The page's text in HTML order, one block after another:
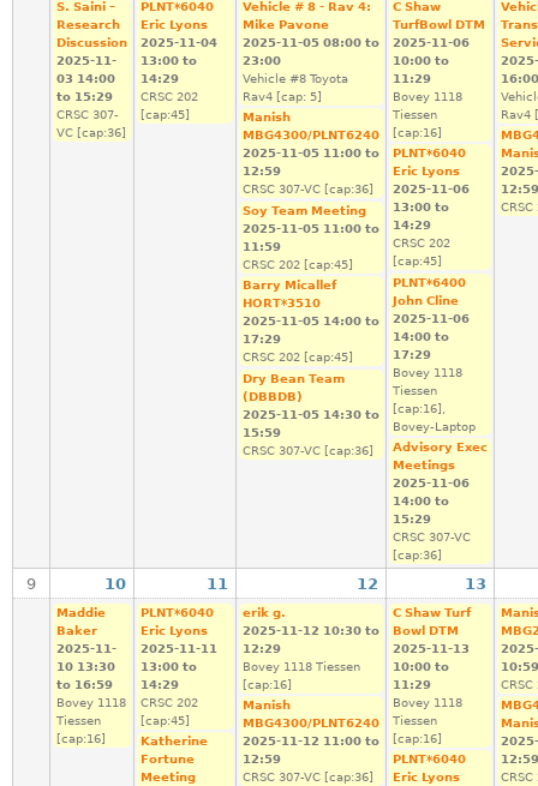
S. Saini –
Research
Discussion
2025-11-
03 14:00
to 15:29
CRSC 307-
VC [cap:36]
PLNT*6040
Eric Lyons
2025-11-04
13:00 to
14:29
CRSC 202
[cap:45]
Vehicle # 8 - Rav 4:
Mike Pavone
2025-11-05 08:00 to
23:00
Vehicle #8 Toyota
Rav4 [cap: 5]
Manish
MBG4300/PLNT6240
2025-11-05 11:00 to
12:59
CRSC 307-VC [cap:36]
Soy Team Meeting
2025-11-05 11:00 to
11:59
CRSC 202 [cap:45]
Barry Micallef
HORT*3510
2025-11-05 14:00 to
17:29
CRSC 202 [cap:45]
Dry Bean Team
(DBBDB)
2025-11-05 14:30 to
15:59
CRSC 307-VC [cap:36]
C Shaw
TurfBowl DTM
2025-11-06
10:00 to
11:29
Bovey 1118
Tiessen
[cap:16]
PLNT*6040
Eric Lyons
2025-11-06
13:00 to
14:29
CRSC 202
[cap:45]
PLNT*6400
John Cline
2025-11-06
14:00 to
17:29
Bovey 1118
Tiessen
[cap:16],
Bovey-Laptop
Advisory Exec
Meetings
2025-11-06
14:00 to
15:29
CRSC 307-VC
[cap:36]
16:00
Rav4
12:59
9 10 11 12 13
Maddie
Baker
2025-11-
10 13:30
to 16:59
Bovey 1118
Tiessen
[cap:16]
PLNT*6040
Eric Lyons
2025-11-11
13:00 to
14:29
CRSC 202
[cap:45]
Katherine
Fortune
Meeting
erik g.
2025-11-12 10:30 to
12:29
Bovey 1118 Tiessen
[cap:16]
Manish
MBG4300/PLNT6240
2025-11-12 11:00 to
12:59
CRSC 307-VC [cap:36]
C Shaw Turf
Bowl DTM
2025-11-13
10:00 to
11:29
Bovey 1118
Tiessen
[cap:16]
PLNT*6040
Eric Lyons
10:59
12:59